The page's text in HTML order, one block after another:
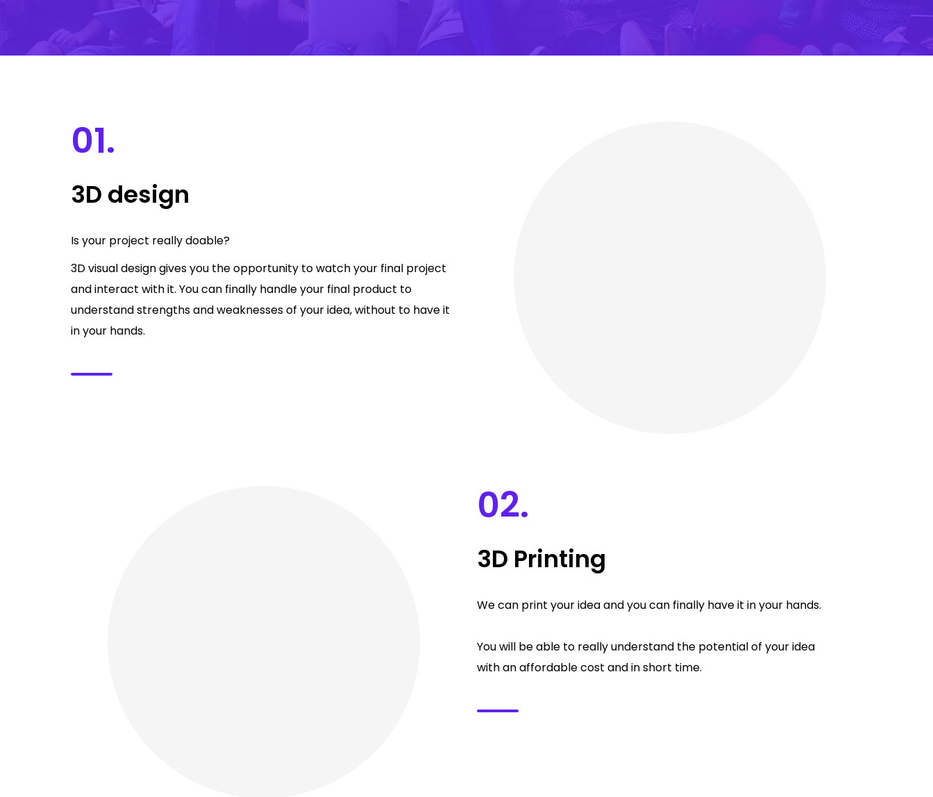
01.
3D design
Is your project really doable?
3D visual design gives you the opportunity to watch your final project
and interact with it. You can finally handle your final product to
understand strengths and weaknesses of your idea, without to have it
in your hands.
02.
3D Printing
We can print your idea and you can finally have it in your hands.
You will be able to really understand the potential of your idea
with an affordable cost and in short time.